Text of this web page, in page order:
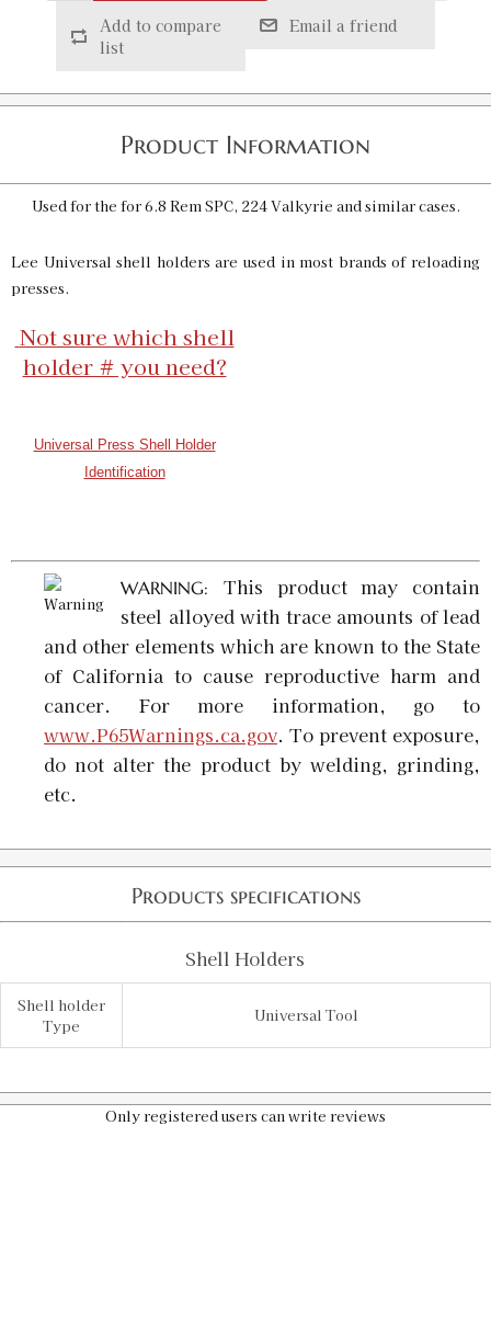
GTIN:
734307915025
R25 Universal Shell Holder
GTIN:734307919931
Availability:In stock
5.7 x 28 FN Universal Shell Holder
SKU:92183
Add to compare
list
Email a friend
Product Information
Used for the for 6.8 Rem SPC, 224 Valkyrie and similar cases.
Lee Universal shell holders are used in most brands of reloading
presses.
Not sure which shell
holder # you need?
Universal Press Shell Holder
Identification
WARNING: This product may contain
steel alloyed with trace amounts of lead
and other elements which are known to the State
of California to cause reproductive harm and
cancer. For more information, go to
www.P65Warnings.ca.gov. To prevent exposure,
do not alter the product by welding, grinding,
etc.
Products specifications
Shell Holders
Shell holder
Type
Universal Tool
Only registered users can write reviews